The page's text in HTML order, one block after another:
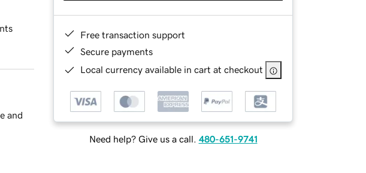
Free transaction support
Secure payments
Local currency available in cart at checkout
Need help? Give us a call. 480-651-9741
and